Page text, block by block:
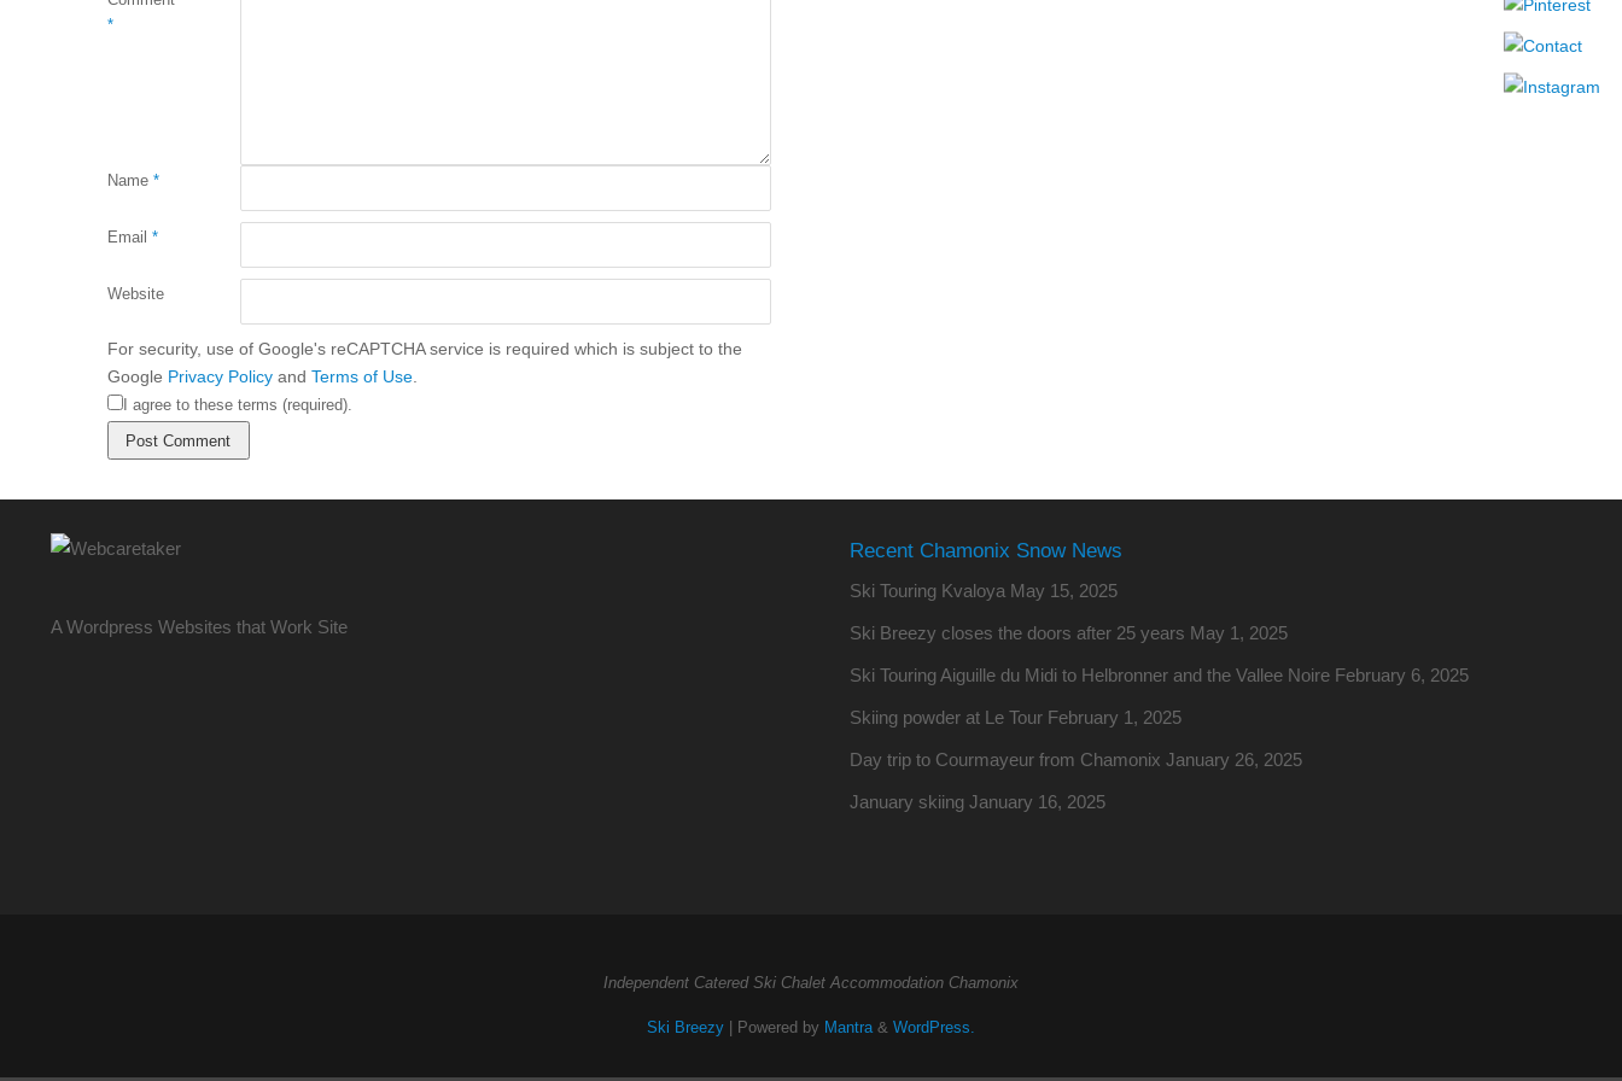
*
Name *
Email *
Website
For security, use of Google's reCAPTCHA service is required which is subject to the
Google Privacy Policy and Terms of Use
I agree to these terms (required).
A Wordpress Websites that Work Site
Recent Chamonix Snow News
Ski Touring Kvaloya May 15, 2025
Ski Breezy closes the doors after 25 years May 1, 2025
Ski Touring Aiguille du Midi to Helbronner and the Vallee Noire February 6, 2025
Skiing powder at Le Tour February 1, 2025
Day trip to Courmayeur from Chamonix January 26, 2025
January skiing January 16, 2025
Independent Catered Ski Chalet Accommodation Chamonix
Ski Breezy | Powered by Mantra& WordPress.